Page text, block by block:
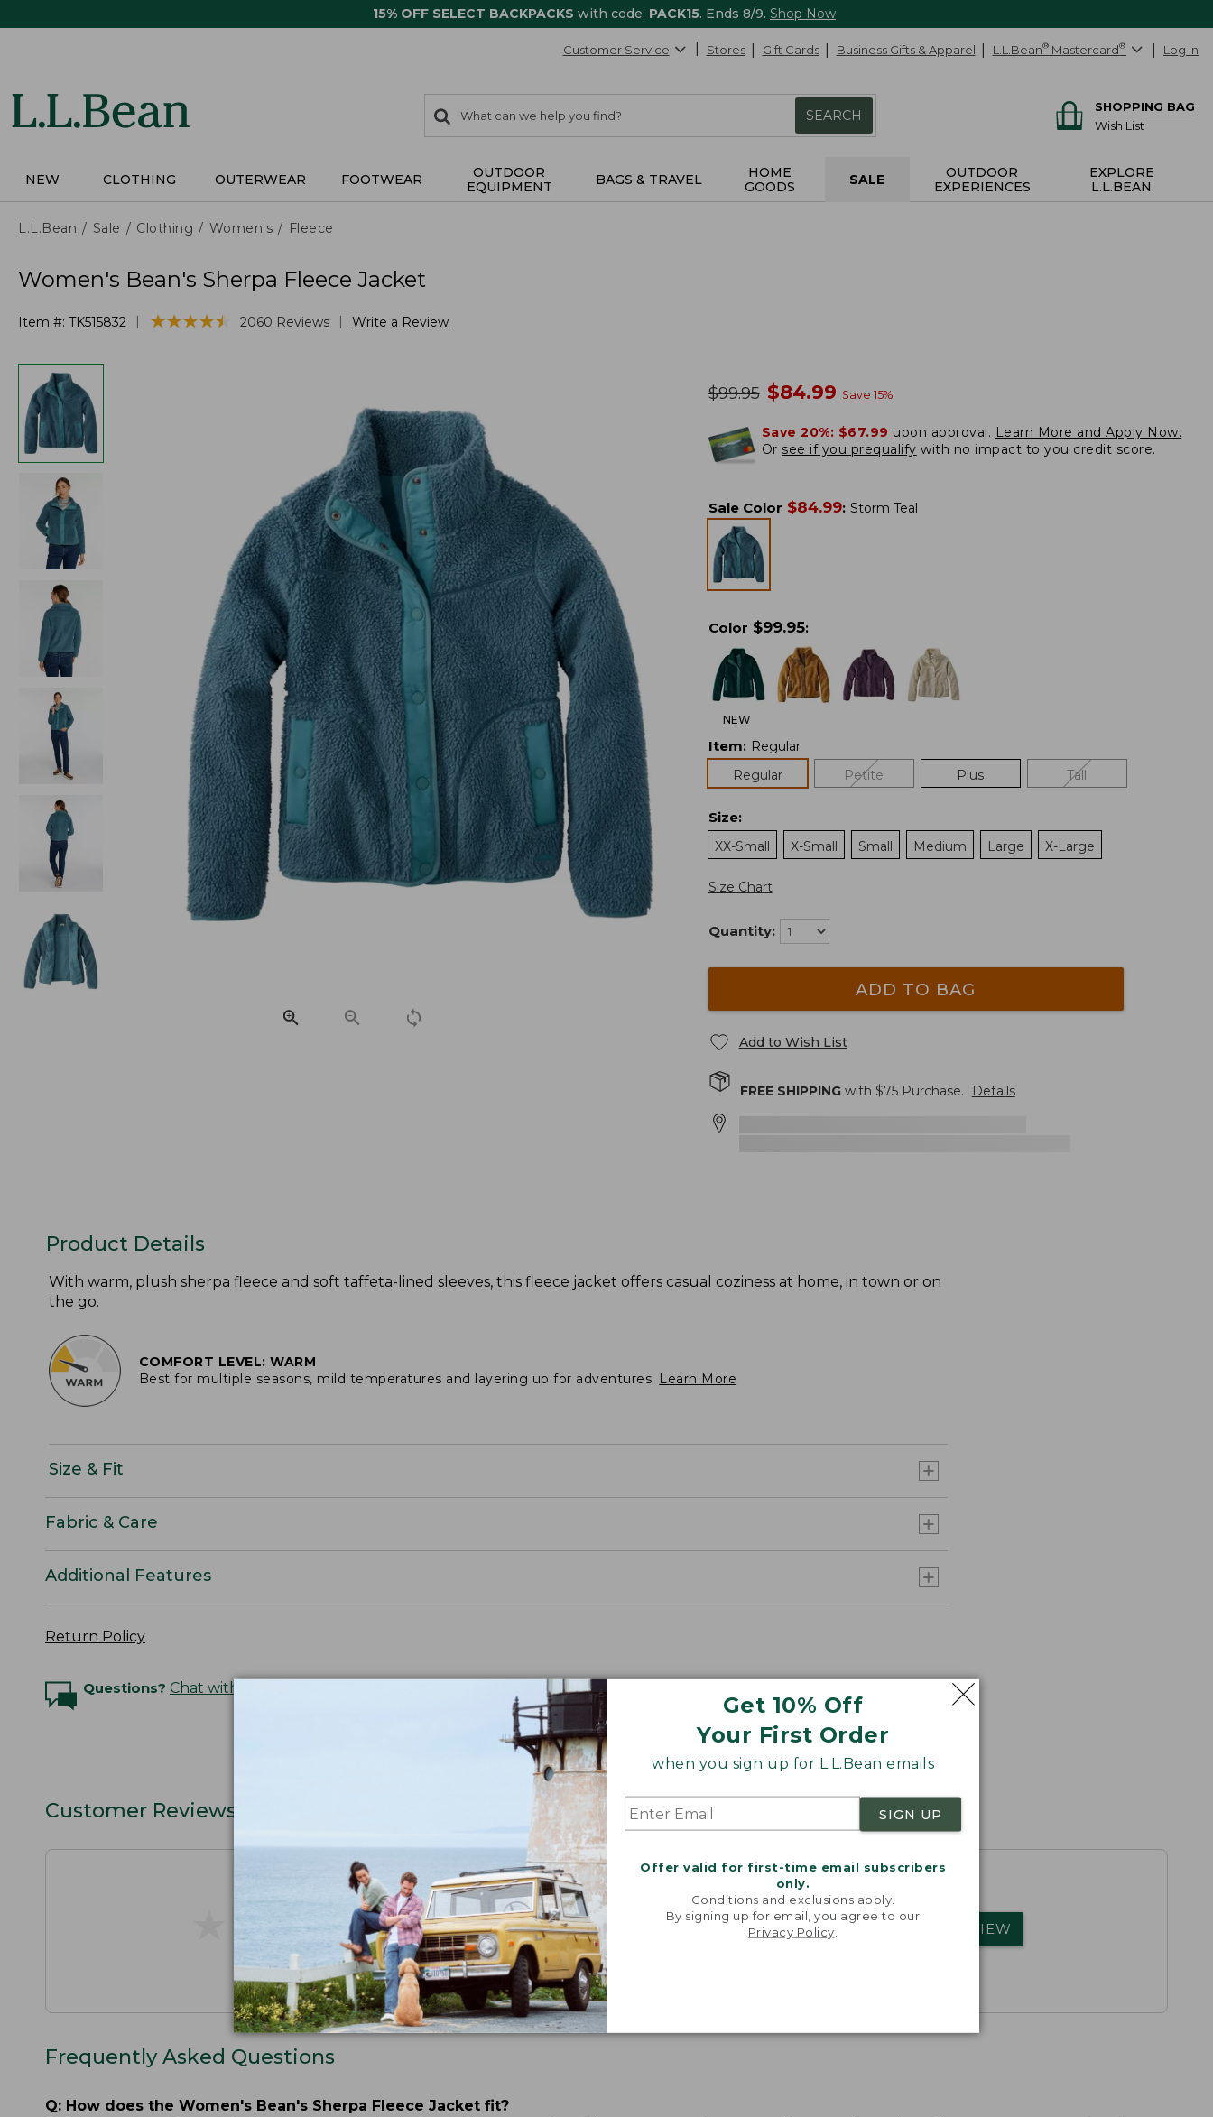
15% OFF SELECT BACKPACKS with code: PACK15. Ends 8/9. Shop Now
Get 10% Off
Your First Order
when you sign up for L.L.Bean emails
SIGN UP
Offer valid for first-time email subscribers
only.
Conditions and exclusions apply.
By signing up for email, you agree to our
Privacy Policy
Customer Service Stores Gift Cards Business Gifts & Apparel L.L.Bean® Mastercard® Log In
search
items
Search:
SEARCH
SHOPPING BAG
Wish List
NEW CLOTHING OUTERWEAR FOOTWEAR
OUTDOOR
EQUIPMENT
BAGS & TRAVEL
HOME
GOODS
SALE
OUTDOOR
EXPERIENCES
EXPLORE
L.L.BEAN
L.L.Bean Sale Clothing Women's Fleece
Women's Bean's Sherpa Fleece Jacket
Item #: TK515832 ★★★★★
★★★★★ 2060 Reviews Write a Review
was
$99.95 now
$84.99 Save 15%
Save 20%: $67.99 upon approval. Learn More and Apply Now.
Or see if you prequalify with no impact to you credit score.
Sale Color $84.99: Storm Teal
Color $99.95:
NEW
Item: Regular
Regular
Petite Plus Tall
Size:
XX-Small
X-Small Small Medium Large X-Large
Size Chart
Quantity:
ADD TO BAG
Add to Wish List
FREE SHIPPINGwith $75Purchase. Details
Product Details
With warm, plush sherpa fleece and soft taffeta-lined sleeves, this fleece jacket offers casual coziness at home, in town or on
the go.
COMFORT LEVEL: WARM
Best for multiple seasons, mild temperatures and layering up for adventures. Learn More
Size & Fit
Fabric & Care
Additional Features
Return Policy
Questions? Chat with an Expert
Customer Reviews
★ ★★ ★
★ ★★ ★ Share your opinions with other L.L.Bean customers. WRITE A REVIEW
Frequently Asked Questions
Q: How does the Women's Bean's Sherpa Fleece Jacket fit?